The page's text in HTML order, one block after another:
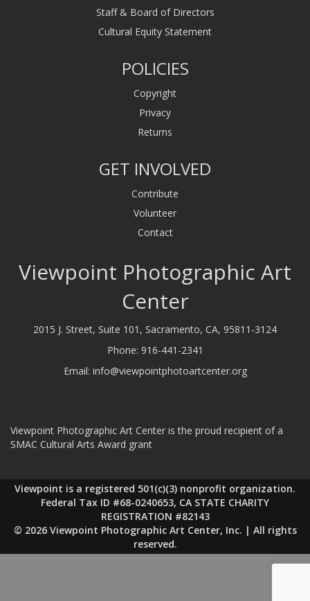
Staff & Board of Directors
Cultural Equity Statement
POLICIES
Copyright
Privacy
Returns
GET INVOLVED
Contribute
Volunteer
Contact
Viewpoint Photographic Art
Center
2015 J. Street, Suite 101, Sacramento, CA, 95811-3124
Phone: 916-441-2341
Email: info@viewpointphotoartcenter.org
Viewpoint Photographic Art Center is the proud recipient of a
SMAC Cultural Arts Award grant
Viewpoint is a registered 501(c)(3) nonprofit organization.
Federal Tax ID #68-0240653, CA STATE CHARITY
REGISTRATION #82143
© 2026 Viewpoint Photographic Art Center, Inc. | All rights
reserved.